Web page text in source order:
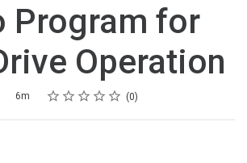
Program for
Operation
6m Rating
1 star
2 stars
3 stars
4 stars
5 stars 0